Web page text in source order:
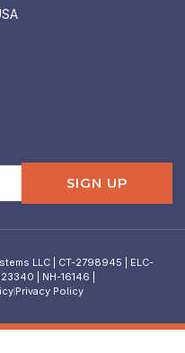
SIGN UP
LLC | CT-2798945 | ELC-
| NH-16146 |
Privacy Policy